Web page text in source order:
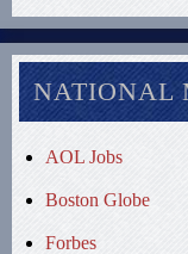
NATIONAL
AOL Jobs
Boston Globe
Forbes